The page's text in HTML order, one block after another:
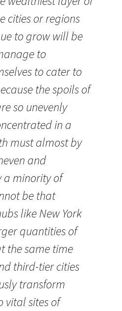
cities or regions
to grow will be
to
to cater to
the spoils of
so unevenly
in a
must almost by
and
a minority of
be that
like New York
quantities of
the same time
third-tier cities
transform
vital sites of